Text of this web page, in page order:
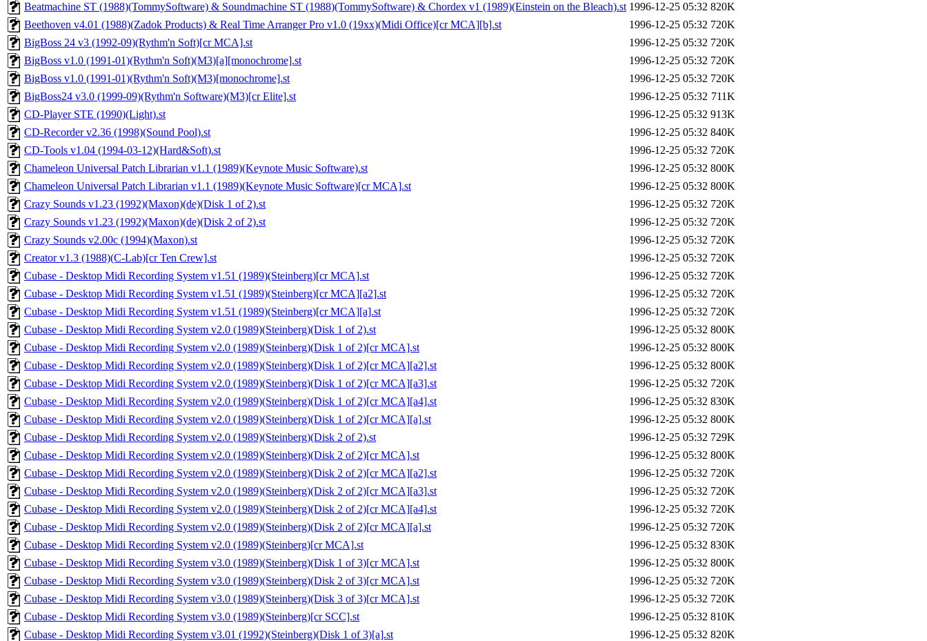
Beatmachine ST (1988)(TommySoftware) & Soundmachine ST (1988)(TommySoftware) & Chordex v1 (1989)(Einstein on the Bleach).st 1996-12-25 05:32 820K
Beethoven v4.01 (1988)(Zadok Products) & Real Time Arranger Pro v1.0 (19xx)(Midi Office)[cr MCA][b].st
1996-12-25 05:32 720K
BigBoss 24 v3 (1992-09)(Rythm'n Soft)[cr MCA].st
1996-12-25 05:32 720K
BigBoss v1.0 (1991-01)(Rythm'n Soft)(M3)[a][monochrome].st
1996-12-25 05:32 720K
BigBoss v1.0 (1991-01)(Rythm'n Soft)(M3)[monochrome].st
1996-12-25 05:32 720K
BigBoss24 v3.0 (1999-09)(Rythm'n Software)(M3)[cr Elite].st
1996-12-25 05:32 711K
CD-Player STE (1990)(Light).st
1996-12-25 05:32 913K
CD-Recorder v2.36 (1998)(Sound Pool).st
1996-12-25 05:32 840K
CD-Tools v1.04 (1994-03-12)(Hard&Soft).st
1996-12-25 05:32 720K
Chameleon Universal Patch Librarian v1.1 (1989)(Keynote Music Software).st
1996-12-25 05:32 800K
Chameleon Universal Patch Librarian v1.1 (1989)(Keynote Music Software)[cr MCA].st
1996-12-25 05:32 800K
Crazy Sounds v1.23 (1992)(Maxon)(de)(Disk 1 of 2).st
1996-12-25 05:32 720K
Crazy Sounds v1.23 (1992)(Maxon)(de)(Disk 2 of 2).st
1996-12-25 05:32 720K
Crazy Sounds v2.00c (1994)(Maxon).st
1996-12-25 05:32 720K
Creator v1.3 (1988)(C-Lab)[cr Ten Crew].st
1996-12-25 05:32 720K
Cubase - Desktop Midi Recording System v1.51 (1989)(Steinberg)[cr MCA].st
1996-12-25 05:32 720K
Cubase - Desktop Midi Recording System v1.51 (1989)(Steinberg)[cr MCA][a2].st
1996-12-25 05:32 720K
Cubase - Desktop Midi Recording System v1.51 (1989)(Steinberg)[cr MCA][a].st
1996-12-25 05:32 720K
Cubase - Desktop Midi Recording System v2.0 (1989)(Steinberg)(Disk 1 of 2).st
1996-12-25 05:32 800K
Cubase - Desktop Midi Recording System v2.0 (1989)(Steinberg)(Disk 1 of 2)[cr MCA].st
1996-12-25 05:32 800K
Cubase - Desktop Midi Recording System v2.0 (1989)(Steinberg)(Disk 1 of 2)[cr MCA][a2].st
1996-12-25 05:32 800K
Cubase - Desktop Midi Recording System v2.0 (1989)(Steinberg)(Disk 1 of 2)[cr MCA][a3].st
1996-12-25 05:32 720K
Cubase - Desktop Midi Recording System v2.0 (1989)(Steinberg)(Disk 1 of 2)[cr MCA][a4].st
1996-12-25 05:32 830K
Cubase - Desktop Midi Recording System v2.0 (1989)(Steinberg)(Disk 1 of 2)[cr MCA][a].st
1996-12-25 05:32 800K
Cubase - Desktop Midi Recording System v2.0 (1989)(Steinberg)(Disk 2 of 2).st
1996-12-25 05:32 729K
Cubase - Desktop Midi Recording System v2.0 (1989)(Steinberg)(Disk 2 of 2)[cr MCA].st
1996-12-25 05:32 800K
Cubase - Desktop Midi Recording System v2.0 (1989)(Steinberg)(Disk 2 of 2)[cr MCA][a2].st
1996-12-25 05:32 720K
Cubase - Desktop Midi Recording System v2.0 (1989)(Steinberg)(Disk 2 of 2)[cr MCA][a3].st
1996-12-25 05:32 720K
Cubase - Desktop Midi Recording System v2.0 (1989)(Steinberg)(Disk 2 of 2)[cr MCA][a4].st
1996-12-25 05:32 720K
Cubase - Desktop Midi Recording System v2.0 (1989)(Steinberg)(Disk 2 of 2)[cr MCA][a].st
1996-12-25 05:32 720K
Cubase - Desktop Midi Recording System v2.0 (1989)(Steinberg)[cr MCA].st
1996-12-25 05:32 830K
Cubase - Desktop Midi Recording System v3.0 (1989)(Steinberg)(Disk 1 of 3)[cr MCA].st
1996-12-25 05:32 800K
Cubase - Desktop Midi Recording System v3.0 (1989)(Steinberg)(Disk 2 of 3)[cr MCA].st
1996-12-25 05:32 720K
Cubase - Desktop Midi Recording System v3.0 (1989)(Steinberg)(Disk 3 of 3)[cr MCA].st
1996-12-25 05:32 720K
Cubase - Desktop Midi Recording System v3.0 (1989)(Steinberg)[cr SCC].st
1996-12-25 05:32 810K
Cubase - Desktop Midi Recording System v3.01 (1992)(Steinberg)(Disk 1 of 3)[a].st
1996-12-25 05:32 820K